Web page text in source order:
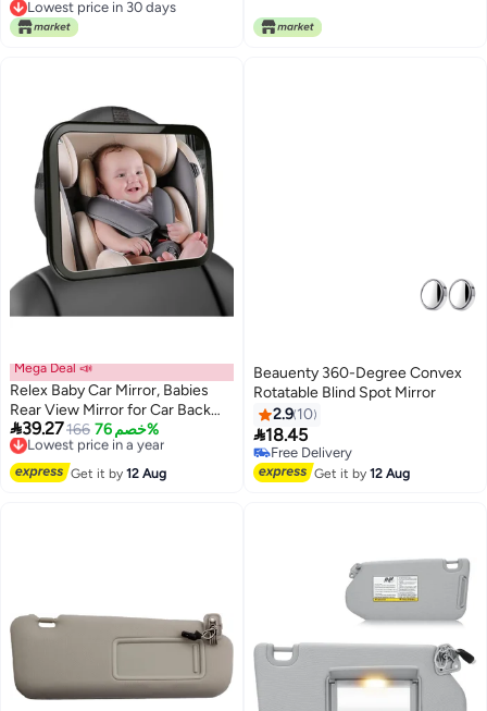
RX8 2001-2010/automotive
inside mirrors
Lowest price in 30 days
Lowest price in 30 days
(Non Heated)
Mega Deal 📣
Relex Baby Car Mirror, Babies
Rear View Mirror for Car Back
Seat, Adjustable Straps, See
Infant in Vehicle for Most Cars &
SUVs
39.27166 خصم 76%
Lowest price in a year
Free Delivery
Lowest price in a year
Get it by12 Aug
Beauenty 360-Degree Convex
Rotatable Blind Spot Mirror
2.9 10
18.45
Free Delivery
Free Delivery
Get it by12 Aug